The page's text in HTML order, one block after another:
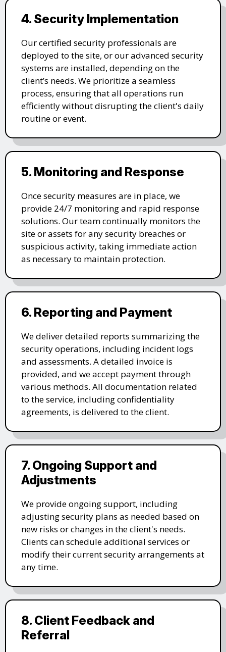
4. Security Implementation
Our certified security professionals are
deployed to the site, or our advanced security
systems are installed, depending on the
client’s needs. We prioritize a seamless
process, ensuring that all operations run
efficiently without disrupting the client's daily
routine or event.
5. Monitoring and Response
Once security measures are in place, we
provide 24/7 monitoring and rapid response
solutions. Our team continually monitors the
site or assets for any security breaches or
suspicious activity, taking immediate action
as necessary to maintain protection.
6. Reporting and Payment
We deliver detailed reports summarizing the
security operations, including incident logs
and assessments. A detailed invoice is
provided, and we accept payment through
various methods. All documentation related
to the service, including confidentiality
agreements, is delivered to the client.
7. Ongoing Support and
Adjustments
We provide ongoing support, including
adjusting security plans as needed based on
new risks or changes in the client's needs.
Clients can schedule additional services or
modify their current security arrangements at
any time.
8. Client Feedback and
Referral